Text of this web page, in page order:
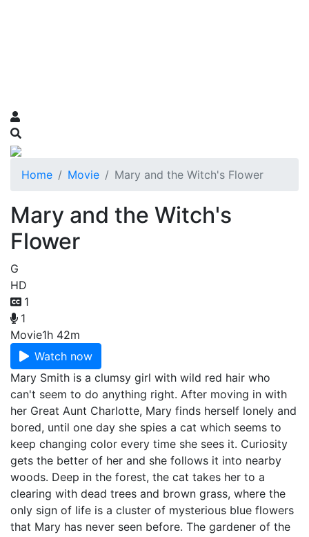
Home Movie Mary and the Witch's Flower
Mary and the Witch's
Flower
G
HD
1
1
Movie1h 42m
Watch now
Mary Smith is a clumsy girl with wild red hair who
can't seem to do anything right. After moving in with
her Great Aunt Charlotte, Mary finds herself lonely and
bored, until one day she spies a cat which seems to
keep changing color every time she sees it. Curiosity
gets the better of her and she follows it into nearby
woods. Deep in the forest, the cat takes her to a
clearing with dead trees and brown grass, where the
only sign of life is a cluster of mysterious blue flowers
that Mary has never seen before. The gardener of the